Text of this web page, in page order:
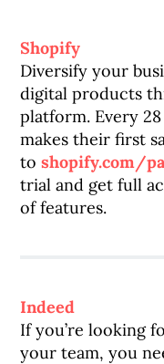
Shopify
Diversify your
digital products
platform. Every
makes their first
toshopify.com/
trial and get full
of features.
Indeed
If you’re looking
your team, you